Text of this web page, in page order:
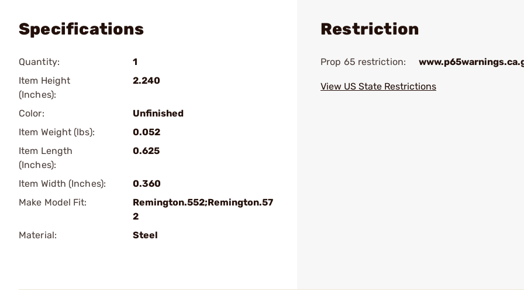
Specifications
Quantity:
1
Item Height
(Inches):
2.240
Color:
Unfinished
Item Weight (lbs):
0.052
Item Length
(Inches):
0.625
Item Width (Inches):
0.360
Make Model Fit:
Remington.552;Remington.57
2
Material:
Steel
Restriction
Prop 65 restriction:
View US State Restrictions